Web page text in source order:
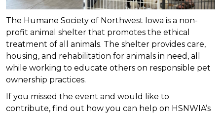
The Humane Society of Northwest Iowa is a non-
profit animal shelter that promotes the ethical
treatment of all animals. The shelter provides care,
housing, and rehabilitation for animals in need, all
while working to educate others on responsible pet
ownership practices.
If you missed the event and would like to
contribute, find out how you can help on HSNWIA’s